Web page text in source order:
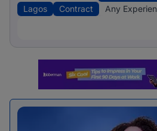
Lagos
Contract
Any